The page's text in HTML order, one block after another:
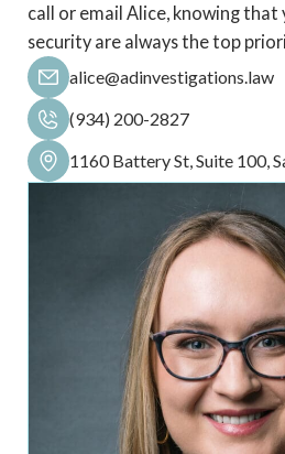
call or email Alice, knowing that
security are always the top
alice@adinvestigations.law
(934) 200-2827
1160 Battery St, Suite 100,